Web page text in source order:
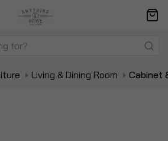
Living & Dining Room Cabinet